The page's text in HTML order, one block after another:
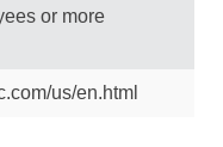
or more
us/en.html